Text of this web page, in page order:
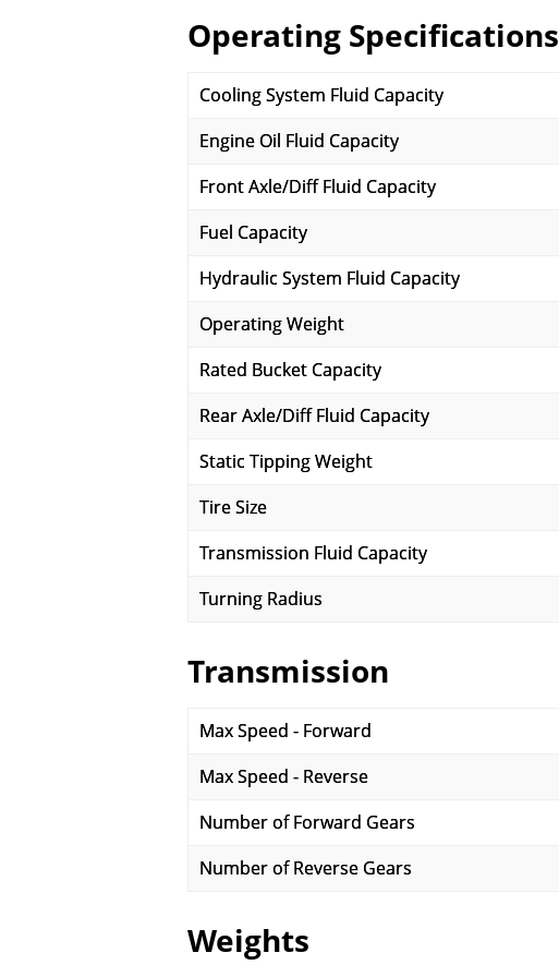
Operating Specifications
Cooling System Fluid Capacity
Engine Oil Fluid Capacity
Front Axle/Diff Fluid Capacity
Fuel Capacity
Hydraulic System Fluid Capacity
Operating Weight
Rated Bucket Capacity
Rear Axle/Diff Fluid Capacity
Static Tipping Weight
Tire Size
Transmission Fluid Capacity
Turning Radius
Transmission
Max Speed - Forward
Max Speed - Reverse
Number of Forward Gears
Number of Reverse Gears
Weights